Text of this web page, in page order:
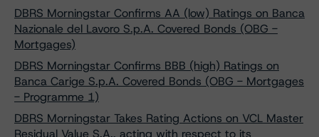
DBRS Morningstar Confirms AA (low) Ratings on Banca
Nazionale del Lavoro S.p.A. Covered Bonds (OBG -
Mortgages)
DBRS Morningstar Confirms BBB (high) Ratings on
Banca Carige S.p.A. Covered Bonds (OBG - Mortgages
- Programme 1)
DBRS Morningstar Takes Rating Actions on VCL Master
Residual Value S.A., acting with respect to its